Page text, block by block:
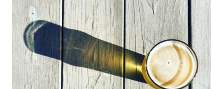
SURROUNDING
AREA
|
NORTH
CAROLINA
TRAVEL
|
TRAVEL